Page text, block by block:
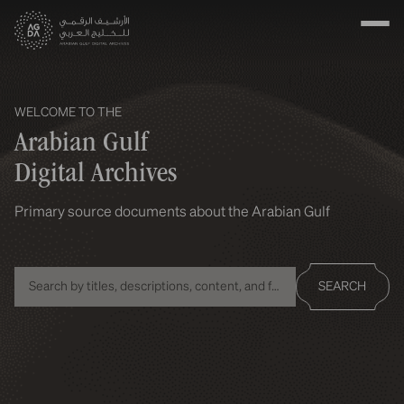
WELCOME TO THE
Arabian Gulf
Digital Archives
Primary source documents about the Arabian Gulf
SEARCH